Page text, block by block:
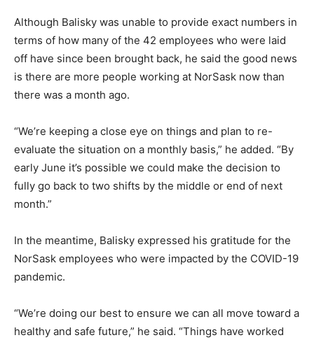
Although Balisky was unable to provide exact numbers in
terms of how many of the 42 employees who were laid
off have since been brought back, he said the good news
is there are more people working at NorSask now than
there was a month ago.
“We’re keeping a close eye on things and plan to re-
evaluate the situation on a monthly basis,” he added. “By
early June it’s possible we could make the decision to
fully go back to two shifts by the middle or end of next
month.”
In the meantime, Balisky expressed his gratitude for the
NorSask employees who were impacted by the COVID-19
pandemic.
“We’re doing our best to ensure we can all move toward a
healthy and safe future,” he said. “Things have worked